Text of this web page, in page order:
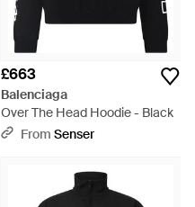
£663
Balenciaga
Over The Head Hoodie - Black
From Senser